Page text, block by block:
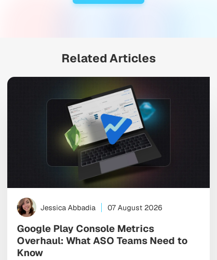
Related Articles
Jessica Abbadia 07 August 2026
Google Play Console Metrics
Overhaul: What ASO Teams Need to
Know